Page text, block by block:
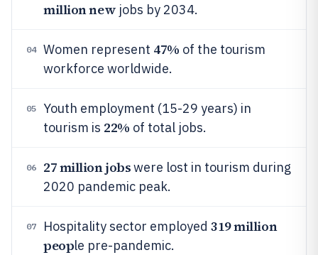
million new jobs by 2034.
04 Women represent 47% of the tourism
workforce worldwide.
05
Youth employment (15-29 years) in
tourism is 22% of total jobs.
06 27 million jobswere lost in tourism during
2020 pandemic peak.
07 Hospitality sector employed 319 million
people pre-pandemic.